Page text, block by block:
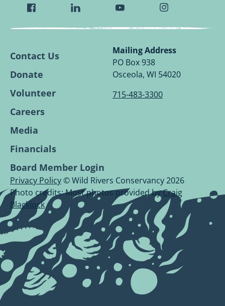
Visit
Wild
Facebook
Page.
Visit
Wild
Conservancy
Visit
Wild
Conservancy
Youtube
Page.
Visit
Wild
Conservancy
Page.
Contact Us
Donate
Volunteer
Careers
Media
Financials
Board Member Login
Mailing Address
PO Box 938
Osceola, WI 54020
715-483-3300
Privacy Policy© Wild Rivers Conservancy 2026
Photo credits: Most photos provided byCraig
Blacklock